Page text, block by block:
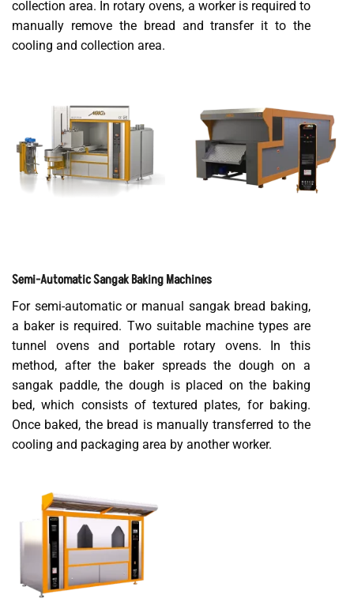
collection area. In rotary ovens, a worker is required to
manually remove the bread and transfer it to the
cooling and collection area.
Semi-Automatic Sangak Baking Machines
For semi-automatic or manual sangak bread baking,
a baker is required. Two suitable machine types are
tunnel ovens and portable rotary ovens. In this
method, after the baker spreads the dough on a
sangak paddle, the dough is placed on the baking
bed, which consists of textured plates, for baking.
Once baked, the bread is manually transferred to the
cooling and packaging area by another worker.